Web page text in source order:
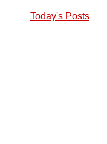
Today's Posts